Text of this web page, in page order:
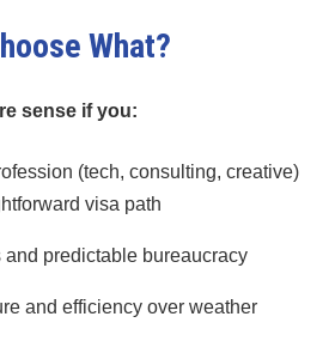
What?
sense if you:
(tech, consulting, creative)
visa path
and predictable bureaucracy
and efficiency over weather